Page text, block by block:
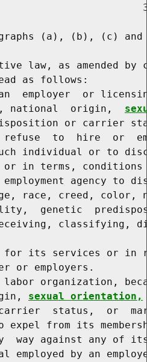
(a), (b), (c)
law, as amended by
as follows:
employer  or
national  origin,
or carrier
to  hire  or
individual or to
in terms,
agency to
race, creed, color,
genetic
classifying,
its services or in
or employers.
organization,
sexual orientation,
status,  or
expel from its
way against any of
employed by an